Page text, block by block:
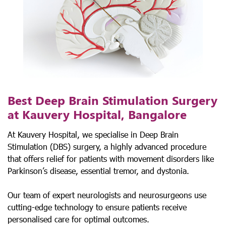
Best Deep Brain Stimulation Surgery
at Kauvery Hospital, Bangalore
At Kauvery Hospital, we specialise in Deep Brain
Stimulation (DBS) surgery, a highly advanced procedure
that offers relief for patients with movement disorders like
Parkinson’s disease, essential tremor, and dystonia.
Our team of expert neurologists and neurosurgeons use
cutting-edge technology to ensure patients receive
personalised care for optimal outcomes.